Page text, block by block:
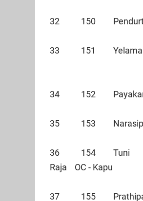
32 150
33 151
34 152
35 153
36 154 Tuni
Raja OC - Kapu
37 155